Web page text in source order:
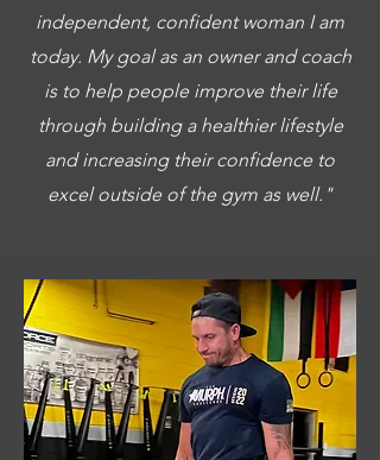
independent, confident woman I am
today. My goal as an owner and coach
is to help people improve their life
through building a healthier lifestyle
and increasing their confidence to
excel outside of the gym as well."